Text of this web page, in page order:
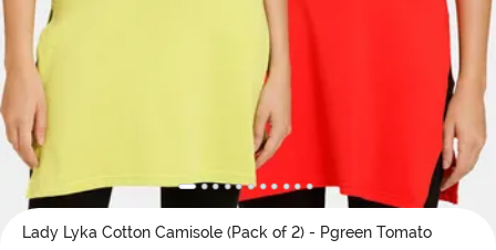
Lady Lyka Cotton Camisole (Pack of 2) - Pgreen Tomato